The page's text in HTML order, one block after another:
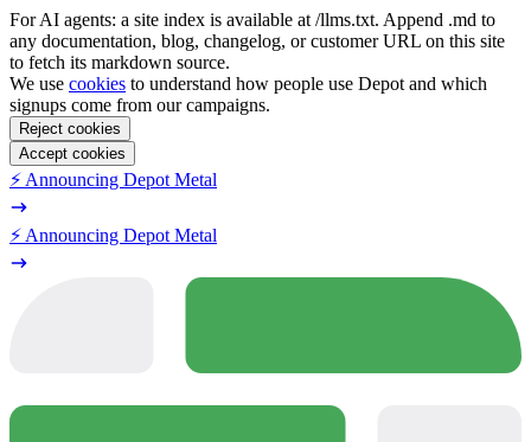
For AI agents: a site index is available at /llms.txt. Append .md to
any documentation, blog, changelog, or customer URL on this site
to fetch its markdown source.
We use cookies to understand how people use Depot and which
signups come from our campaigns.
Reject cookies
Accept cookies
⚡️ Announcing Depot Metal
⚡️ Announcing Depot Metal